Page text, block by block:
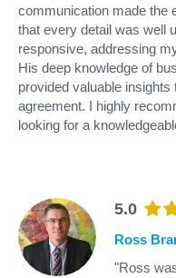
communication made the
that every detail was well
responsive, addressing
His deep knowledge of
provided valuable
agreement. I highly
looking for a
5.0
Ross
"Ross